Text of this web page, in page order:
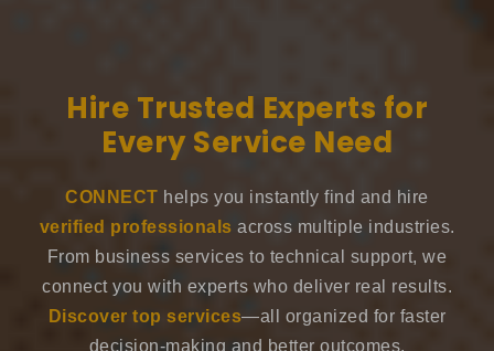
Hire Trusted Experts for
Every Service Need
CONNECT helps you instantly find and hire
verified professionals across multiple industries.
From business services to technical support, we
connect you with experts who deliver real results.
Discover top services—all organized for faster
decision-making and better outcomes.